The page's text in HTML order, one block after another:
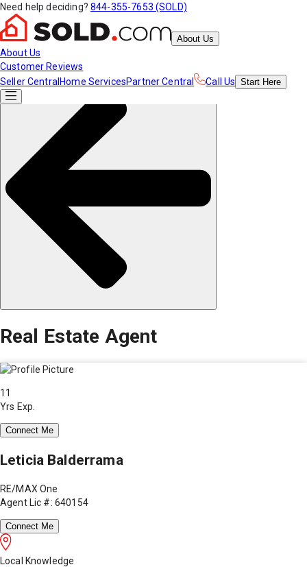
Need help deciding? 844-355-7653 (SOLD)
About Us
About Us
Customer Reviews
Seller Central Home ServicesPartner Central Call Us Start Here
Real Estate Agent
11
Yrs Exp.
Connect Me
Leticia Balderrama
RE/MAX One
Agent Lic #: 640154
Connect Me
Local Knowledge